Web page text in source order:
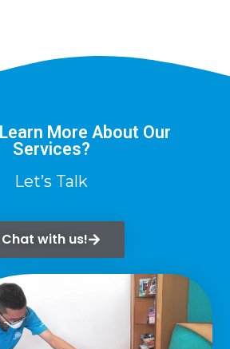
More About Our
Services?
Let’s Talk
Chat with us!